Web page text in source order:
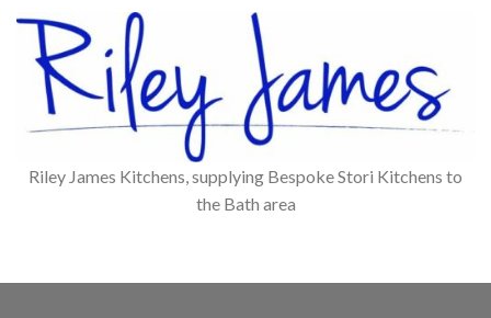
Riley James Kitchens, supplying Bespoke Stori Kitchens to
the Bath area